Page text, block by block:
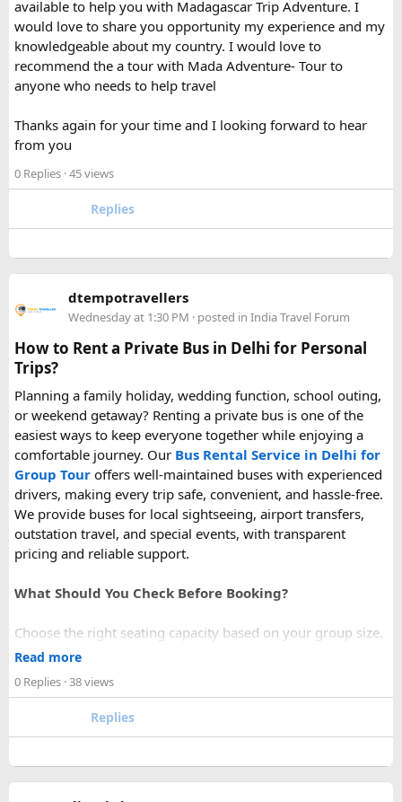
bank flight rules for international travel and packed it
separately from my liquids and electronics.
For anyone searching can I take a power bank on a plane,
the short answer is yes, in most cases you can bring it in
restrictions may vary depending on the battery’s watt-hour
rating.
Hopefully this helps other travelers who are packing for an
upcoming flight. If anyone has experience with larger-
capacity power banks or specific airline rules, I’d love to
power bank on a plane, power bank flight rules, carry-on
battery restrictions, international travel with power bank
available to help you with Madagascar Trip Adventure. I
would love to share you opportunity my experience and my
knowledgeable about my country. I would love to
recommend the a tour with Mada Adventure- Tour to
anyone who needs to help travel
Thanks again for your time and I looking forward to hear
from you
0 Replies · 45 views
Replies
dtempotravellers
Wednesday at 1:30 PM · posted in India Travel Forum
How to Rent a Private Bus in Delhi for Personal
Trips?
Planning a family holiday, wedding function, school outing,
or weekend getaway? Renting a private bus is one of the
easiest ways to keep everyone together while enjoying a
comfortable journey. Our Bus Rental Service in Delhi for
Group Tour offers well-maintained buses with experienced
drivers, making every trip safe, convenient, and hassle-free.
We provide buses for local sightseeing, airport transfers,
outstation travel, and special events, with transparent
pricing and reliable support.
What Should You Check Before Booking?
Choose the right seating capacity based on your group size.
Confirm your travel dates, route, and pickup location in
Ask about luggage space, air conditioning, and onboard
Read more
0 Replies · 38 views
Replies